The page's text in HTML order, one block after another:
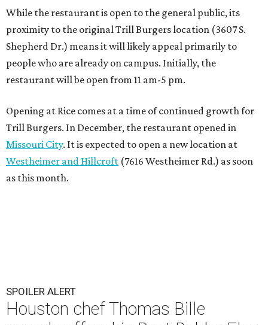
While the restaurant is open to the general public, its
proximity to the original Trill Burgers location (3607 S.
Shepherd Dr.) means it will likely appeal primarily to
people who are already on campus. Initially, the
restaurant will be open from 11 am-5 pm.
Opening at Rice comes at a time of continued growth for
Trill Burgers. In December, the restaurant opened in
Missouri City. It is expected to open a new location at
Westheimer and Hillcroft (7616 Westheimer Rd.) as soon
as this month.
SPOILER ALERT
Houston chef Thomas Bille